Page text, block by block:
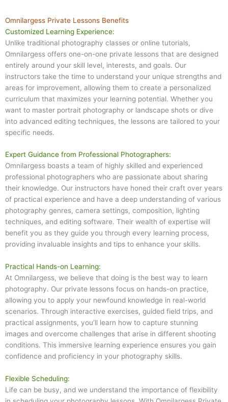
Omnilargess Private Lessons Benefits
Customized Learning Experience:
Unlike traditional photography classes or online tutorials,
Omnilargess offers one-on-one private lessons that are designed
entirely around your skill level, interests, and goals. Our
instructors take the time to understand your unique strengths and
areas for improvement, allowing them to create a personalized
curriculum that maximizes your learning potential. Whether you
want to master portrait photography or landscape shots or dive
into advanced editing techniques, the lessons are tailored to your
specific needs.
Expert Guidance from Professional Photographers:
Omnilargess boasts a team of highly skilled and experienced
professional photographers who are passionate about sharing
their knowledge. Our instructors have honed their craft over years
of practical experience and have a deep understanding of various
photography genres, camera settings, composition, lighting
techniques, and editing software. Their wealth of expertise will
benefit you as they guide you through every learning process,
providing invaluable insights and tips to enhance your skills.
Practical Hands-on Learning:
At Omnilargess, we believe that doing is the best way to learn
photography. Our private lessons focus on hands-on practice,
allowing you to apply your newfound knowledge in real-world
scenarios. Through interactive exercises, guided field trips, and
practical assignments, you’ll learn how to capture stunning
images and overcome challenges that arise in different shooting
conditions. This immersive learning experience ensures you gain
confidence and proficiency in your photography skills.
Flexible Scheduling:
Life can be busy, and we understand the importance of flexibility